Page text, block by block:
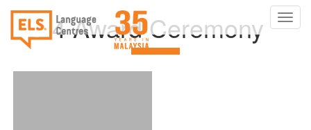
2024 Award Ceremony